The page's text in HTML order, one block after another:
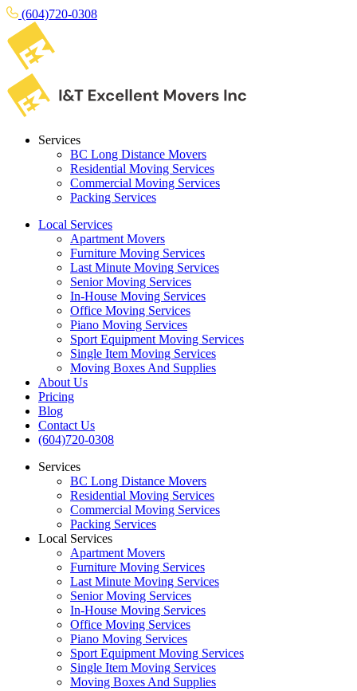
(604)720-0308
Services
BC Long Distance Movers
Residential Moving Services
Commercial Moving Services
Packing Services
Local Services
Apartment Movers
Furniture Moving Services
Last Minute Moving Services
Senior Moving Services
In-House Moving Services
Office Moving Services
Piano Moving Services
Sport Equipment Moving Services
Single Item Moving Services
Moving Boxes And Supplies
About Us
Pricing
Blog
Contact Us
(604)720-0308
Services
BC Long Distance Movers
Residential Moving Services
Commercial Moving Services
Packing Services
Local Services
Apartment Movers
Furniture Moving Services
Last Minute Moving Services
Senior Moving Services
In-House Moving Services
Office Moving Services
Piano Moving Services
Sport Equipment Moving Services
Single Item Moving Services
Moving Boxes And Supplies